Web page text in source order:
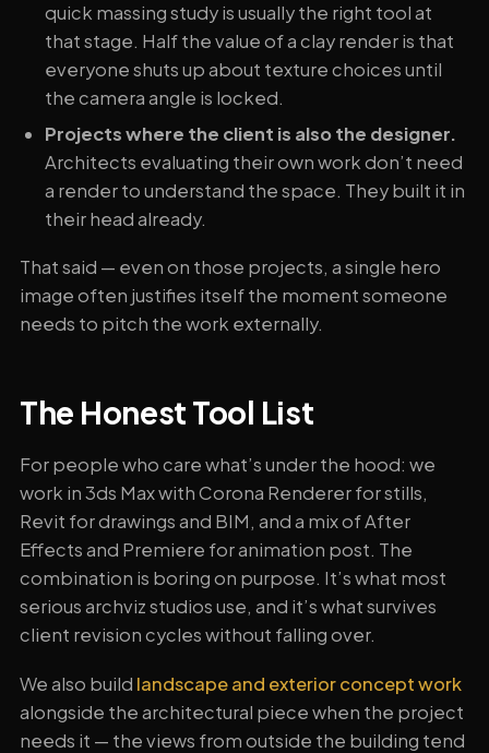
quick massing study is usually the right tool at
that stage. Half the value of a clay render is that
everyone shuts up about texture choices until
the camera angle is locked.
Projects where the client is also the designer.
Architects evaluating their own work don’t need
a render to understand the space. They built it in
their head already.
That said — even on those projects, a single hero
image often justifies itself the moment someone
needs to pitch the work externally.
The Honest Tool List
For people who care what’s under the hood: we
work in 3ds Max with Corona Renderer for stills,
Revit for drawings and BIM, and a mix of After
Effects and Premiere for animation post. The
combination is boring on purpose. It’s what most
serious archviz studios use, and it’s what survives
client revision cycles without falling over.
We also build landscape and exterior concept work
alongside the architectural piece when the project
needs it — the views from outside the building tend